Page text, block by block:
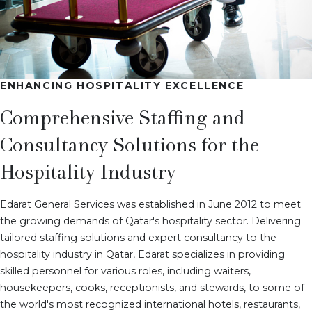
ENHANCING HOSPITALITY EXCELLENCE
Comprehensive Staffing and
Consultancy Solutions for the
Hospitality Industry
Edarat General Services was established in June 2012 to meet
the growing demands of Qatar's hospitality sector. Delivering
tailored staffing solutions and expert consultancy to the
hospitality industry in Qatar, Edarat specializes in providing
skilled personnel for various roles, including waiters,
housekeepers, cooks, receptionists, and stewards, to some of
the world's most recognized international hotels, restaurants,